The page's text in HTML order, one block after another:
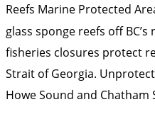
Reefs Marine Protected
glass sponge reefs off
fisheries closures protect
Strait of Georgia.
Howe Sound and